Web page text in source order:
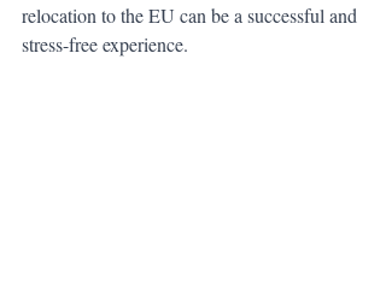
relocation to the EU can be a successful and
stress-free experience.